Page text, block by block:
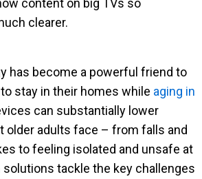
content on big TVs so
clearer.
has become a powerful friend to
stay in their homes while aging in
can substantially lower
older adults face – from falls and
to feeling isolated and unsafe at
tackle the key challenges